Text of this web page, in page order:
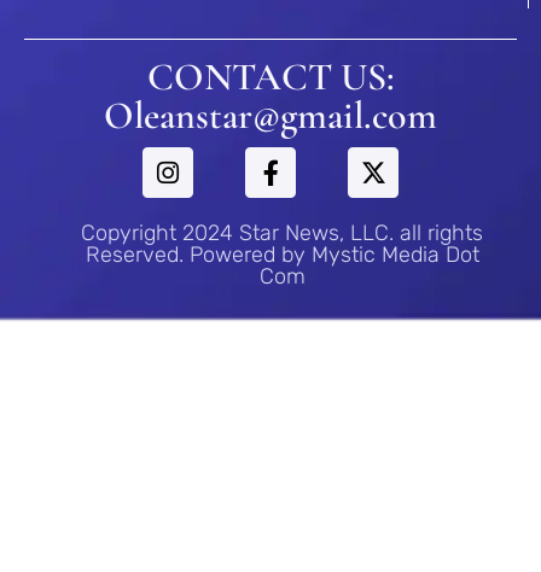
CONTACT US:
Oleanstar@gmail.com
Copyright 2024 Star News, LLC. all rights
Reserved. Powered by Mystic Media Dot
Com